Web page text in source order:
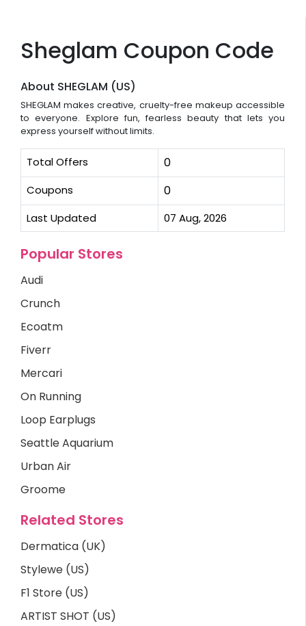
Sheglam Coupon Code
About SHEGLAM (US)
SHEGLAM makes creative, cruelty-free makeup accessible
to everyone. Explore fun, fearless beauty that lets you
express yourself without limits.
Total Offers 0
Coupons 0
Last Updated 07 Aug, 2026
Popular Stores
Audi
Crunch
Ecoatm
Fiverr
Mercari
On Running
Loop Earplugs
Seattle Aquarium
Urban Air
Groome
Related Stores
Dermatica (UK)
Stylewe (US)
F1 Store (US)
ARTIST SHOT (US)